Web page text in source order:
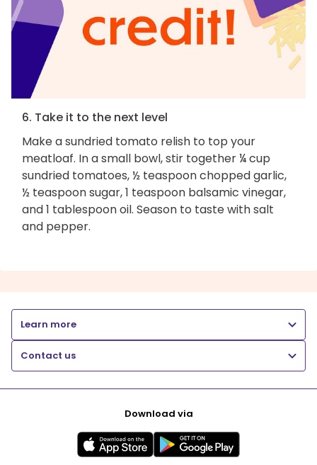
6. Take it to the next level
Make a sundried tomato relish to top your
meatloaf. In a small bowl, stir together ¼ cup
sundried tomatoes, ½ teaspoon chopped garlic,
½ teaspoon sugar, 1 teaspoon balsamic vinegar,
and 1 tablespoon oil. Season to taste with salt
and pepper.
Learn more
Contact us
Download via